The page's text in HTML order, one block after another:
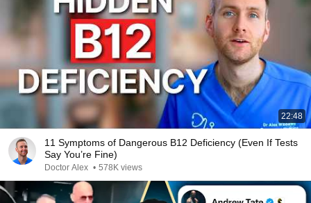
22:48
11 Symptoms of Dangerous B12 Deficiency (Even If Tests
Say You’re Fine)
Doctor Alex • 578K views